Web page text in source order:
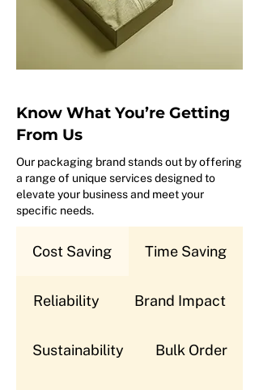
Know What You’re Getting
From Us
Our packaging brand stands out by offering
a range of unique services designed to
elevate your business and meet your
specific needs.
Cost Saving Time Saving
Reliability Brand Impact
Sustainability Bulk Order